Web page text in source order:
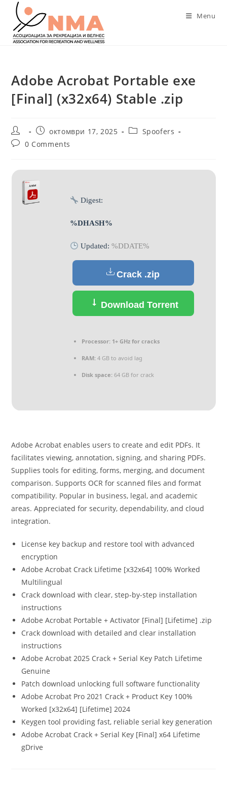
content
Menu
Adobe Acrobat Portable exe
[Final] (x32x64) Stable .zip
Post
author:
Post
published:
октомври 17, 2025
PostSpoofers
Post0 Comments
Digest:
%DHASH%
Updated: %DDATE%
Crack .zip
Download Torrent
Processor:1+ GHz for cracks
RAM:4 GB to avoid lag
Disk space:64 GB for crack
Adobe Acrobat enables users to create and edit PDFs. It
facilitates viewing, annotation, signing, and sharing PDFs.
Supplies tools for editing, forms, merging, and document
comparison. Supports OCR for scanned files and format
compatibility. Popular in business, legal, and academic
areas. Appreciated for security, dependability, and cloud
integration.
License key backup and restore tool with advanced
encryption
Adobe Acrobat Crack Lifetime [x32x64] 100% Worked
Multilingual
Crack download with clear, step-by-step installation
instructions
Adobe Acrobat Portable + Activator [Final] [Lifetime] .zip
Crack download with detailed and clear installation
instructions
Adobe Acrobat 2025 Crack + Serial Key Patch Lifetime
Genuine
Patch download unlocking full software functionality
Adobe Acrobat Pro 2021 Crack + Product Key 100%
Worked [x32x64] [Lifetime] 2024
Keygen tool providing fast, reliable serial key generation
Adobe Acrobat Crack + Serial Key [Final] x64 Lifetime
gDrive